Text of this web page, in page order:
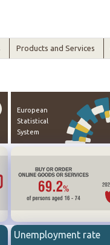
Products and Services
European
Statistical
System
Unemployment rate